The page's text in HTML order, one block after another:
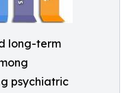
long-term
psychiatric